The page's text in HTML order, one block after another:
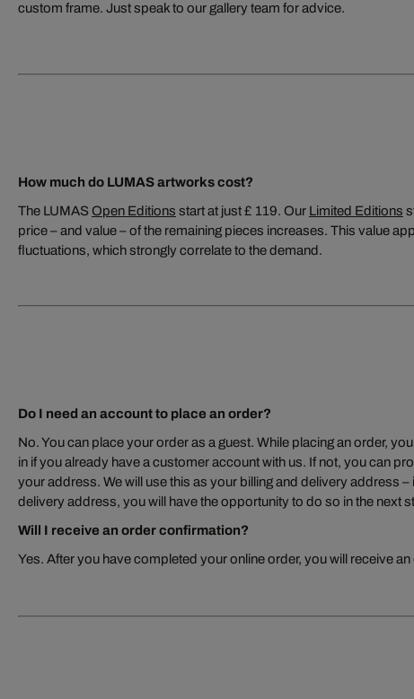
custom frame. Just speak to our gallery team for advice.
How much do LUMAS artworks cost?
The LUMASOpen Editions start at just £ 119. Our Limited Editions
price – and value – of the remaining pieces increases. This value
fluctuations, which strongly correlate to the demand.
Do I need an account to place an order?
No. You can place your order as a guest. While placing an order,
in if you already have a customer account with us. If not, you can
your address. We will use this as your billing and delivery address –
delivery address, you will have the opportunity to do so in the next
Will I receive an order confirmation?
Yes. After you have completed your online order, you will receive